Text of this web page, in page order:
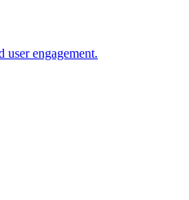
engagement.